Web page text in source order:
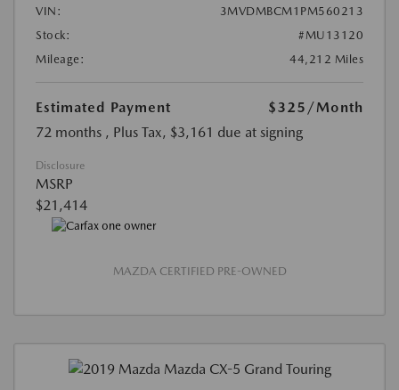
VIN:
3MVDMBCM1PM560213
Stock:
#MU13120
Mileage:
44,212 Miles
Estimated Payment $325 /Month
72 months , Plus Tax, $3,161 due at signing
Disclosure
MSRP
$21,414
MAZDA CERTIFIED PRE-OWNED